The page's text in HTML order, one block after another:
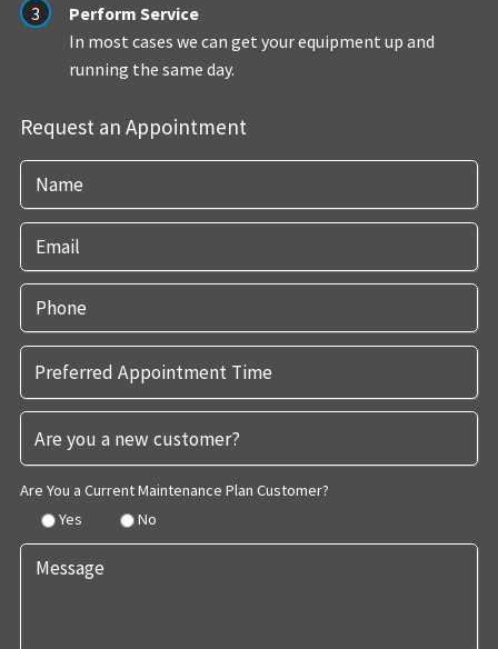
Perform Service
In most cases we can get your equipment up and
running the same day.
Request an Appointment
Are You a Current Maintenance Plan Customer?
Yes
No